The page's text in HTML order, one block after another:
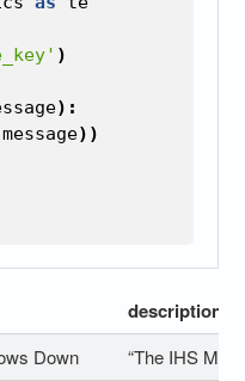
)
):
message))
description
Down
“The IHS